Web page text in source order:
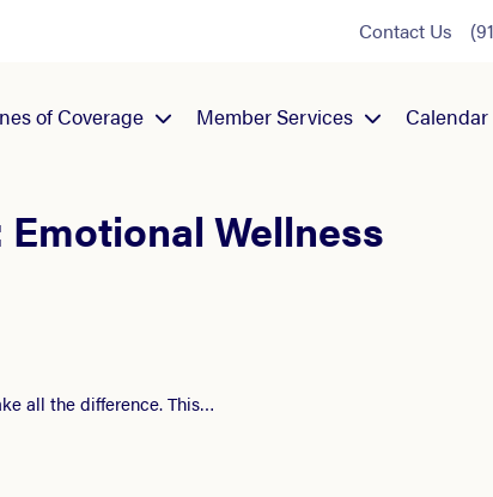
Contact Us
of Coverage Member Services Calendar
Emotional Wellness
all the difference. This…